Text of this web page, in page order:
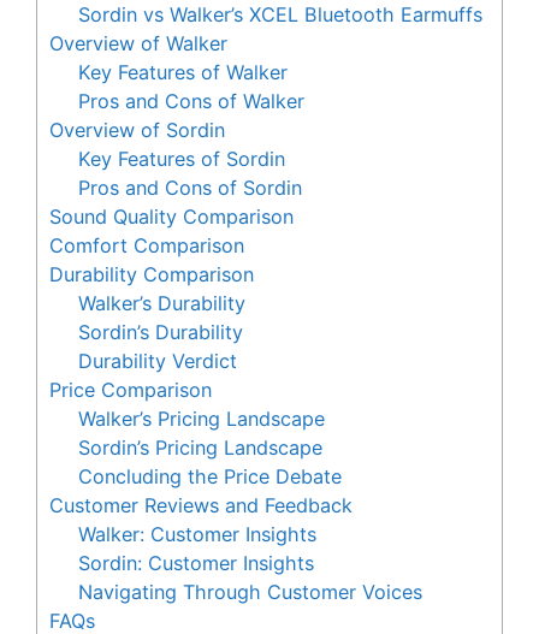
Sordin vs Walker’s XCEL Bluetooth Earmuffs
Overview of Walker
Key Features of Walker
Pros and Cons of Walker
Overview of Sordin
Key Features of Sordin
Pros and Cons of Sordin
Sound Quality Comparison
Comfort Comparison
Durability Comparison
Walker’s Durability
Sordin’s Durability
Durability Verdict
Price Comparison
Walker’s Pricing Landscape
Sordin’s Pricing Landscape
Concluding the Price Debate
Customer Reviews and Feedback
Walker: Customer Insights
Sordin: Customer Insights
Navigating Through Customer Voices
FAQs